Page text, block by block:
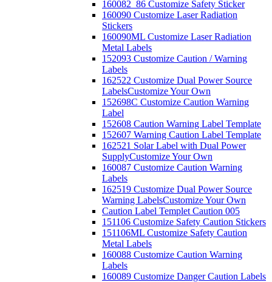
160082_86 Customize Safety Sticker
160090 Customize Laser Radiation
Stickers
160090ML Customize Laser Radiation
Metal Labels
152093 Customize Caution / Warning
Labels
162522 Customize Dual Power Source
LabelsCustomize Your Own
152698C Customize Caution Warning
Label
152608 Caution Warning Label Template
152607 Warning Caution Label Template
162521 Solar Label with Dual Power
SupplyCustomize Your Own
160087 Customize Caution Warning
Labels
162519 Customize Dual Power Source
Warning LabelsCustomize Your Own
Caution Label Templet Caution 005
151106 Customize Safety Caution Stickers
151106ML Customize Safety Caution
Metal Labels
160088 Customize Caution Warning
Labels
160089 Customize Danger Caution Labels